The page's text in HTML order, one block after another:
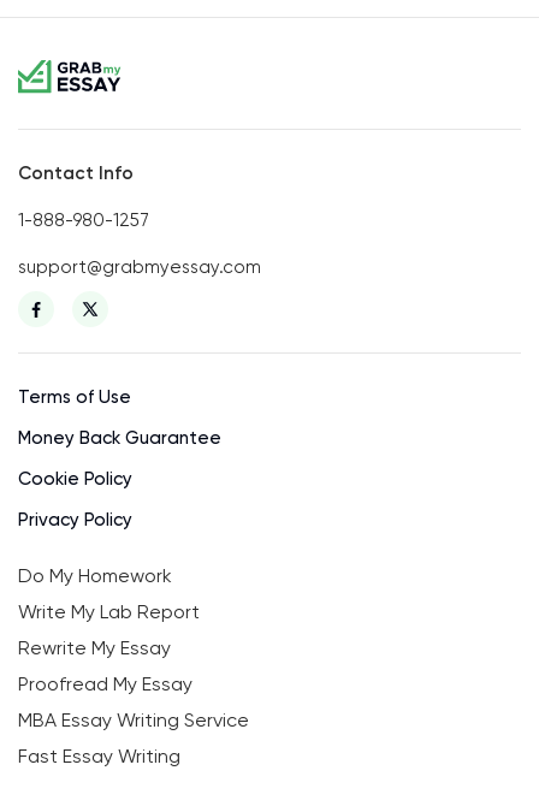
Contact Info
1-888-980-1257
support@grabmyessay.com
Terms of Use
Money Back Guarantee
Cookie Policy
Privacy Policy
Do My Homework
Write My Lab Report
Rewrite My Essay
Proofread My Essay
MBA Essay Writing Service
Fast Essay Writing